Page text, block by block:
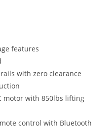
features
with zero clearance
motor with 850lbs lifting
control with Bluetooth